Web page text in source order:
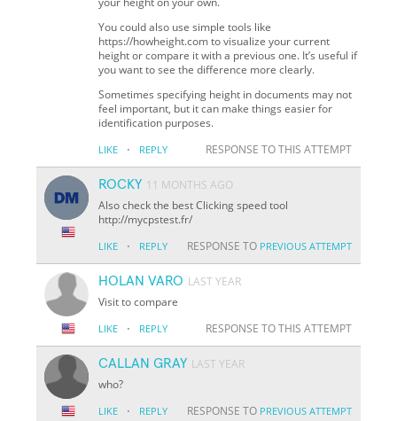
You could also use simple tools like
https://howheight.com to visualize your current
height or compare it with a previous one. It’s useful if
you want to see the difference more clearly.
Sometimes specifying height in documents may not
feel important, but it can make things easier for
identification purposes.
LIKE · REPLY RESPONSE TO THIS ATTEMPT
ROCKY 11 MONTHS AGO
Also check the best Clicking speed tool
http://mycpstest.fr/
LIKE · REPLY RESPONSE TO PREVIOUS ATTEMPT
HOLAN VARO LAST YEAR
Visit to compare
LIKE · REPLY RESPONSE TO THIS ATTEMPT
CALLAN GRAY LAST YEAR
who?
LIKE · REPLY RESPONSE TO PREVIOUS ATTEMPT